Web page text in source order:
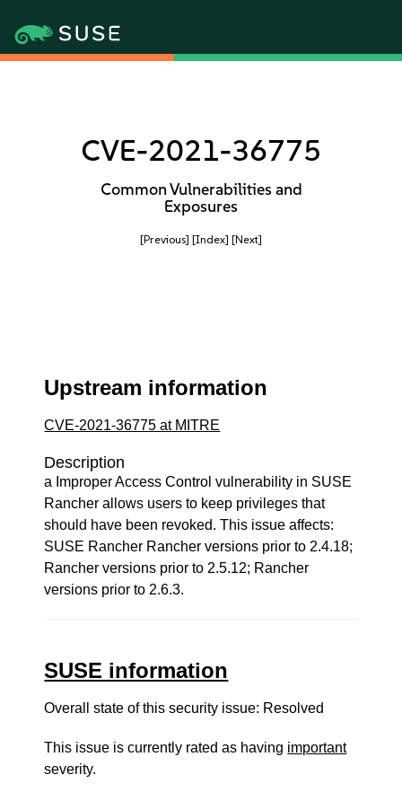
CVE-2021-36775
Common Vulnerabilities and
Exposures
[Previous] [Index] [Next]
Upstream information
CVE-2021-36775 at MITRE
Description
a Improper Access Control vulnerability in SUSE
Rancher allows users to keep privileges that
should have been revoked. This issue affects:
SUSE Rancher Rancher versions prior to 2.4.18;
Rancher versions prior to 2.5.12; Rancher
versions prior to 2.6.3.
SUSE information
Overall state of this security issue: Resolved
This issue is currently rated as having important
severity.